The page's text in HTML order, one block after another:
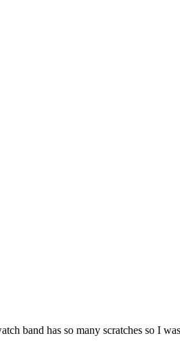
band has so many scratches so I